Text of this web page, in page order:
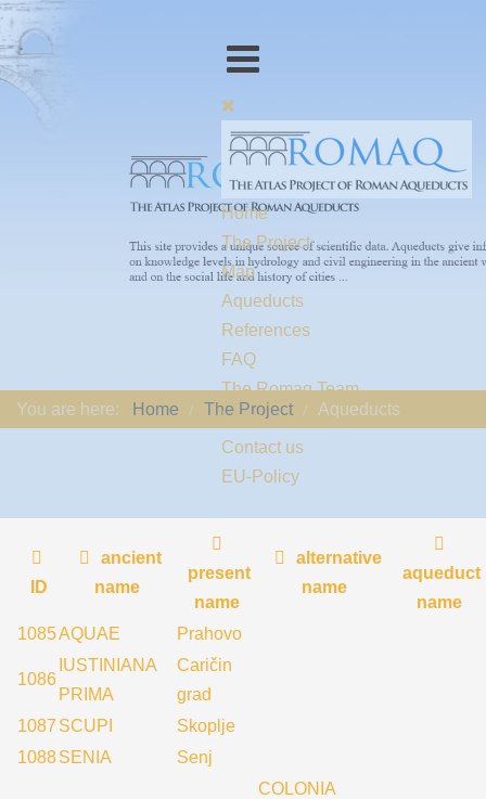
Home
The Project
Map
Aqueducts
References
FAQ
The Romaq Team
Links
Contact us
EU-Policy
You are here: Home The Project Aqueducts
ID
ancient
name
present
name
alternative
name
aqueduct
name
1085AQUAE Prahovo
1086
IUSTINIANA
PRIMA
Caričin
grad
1087 SCUPI
Skoplje
1088SENIA Senj
COLONIA